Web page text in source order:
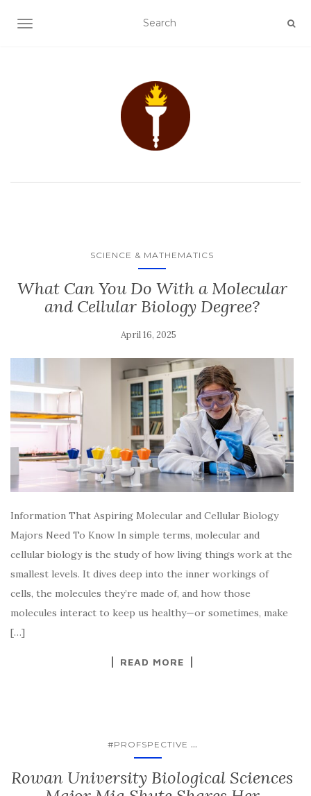
TOGGLE NAVIGATION
SCIENCE & MATHEMATICS
What Can You Do With a Molecular
and Cellular Biology Degree?
April 16, 2025
Information That Aspiring Molecular and Cellular Biology
Majors Need To Know In simple terms, molecular and
cellular biology is the study of how living things work at the
smallest levels. It dives deep into the inner workings of
cells, the molecules they’re made of, and how those
molecules interact to keep us healthy—or sometimes, make
[…]
READ MORE
#PROFSPECTIVE ...
Rowan University Biological Sciences